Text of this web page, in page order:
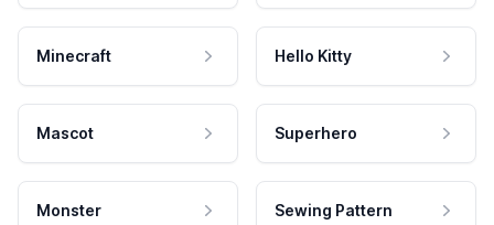
Minecraft Hello Kitty
Mascot Superhero
Monster Sewing Pattern